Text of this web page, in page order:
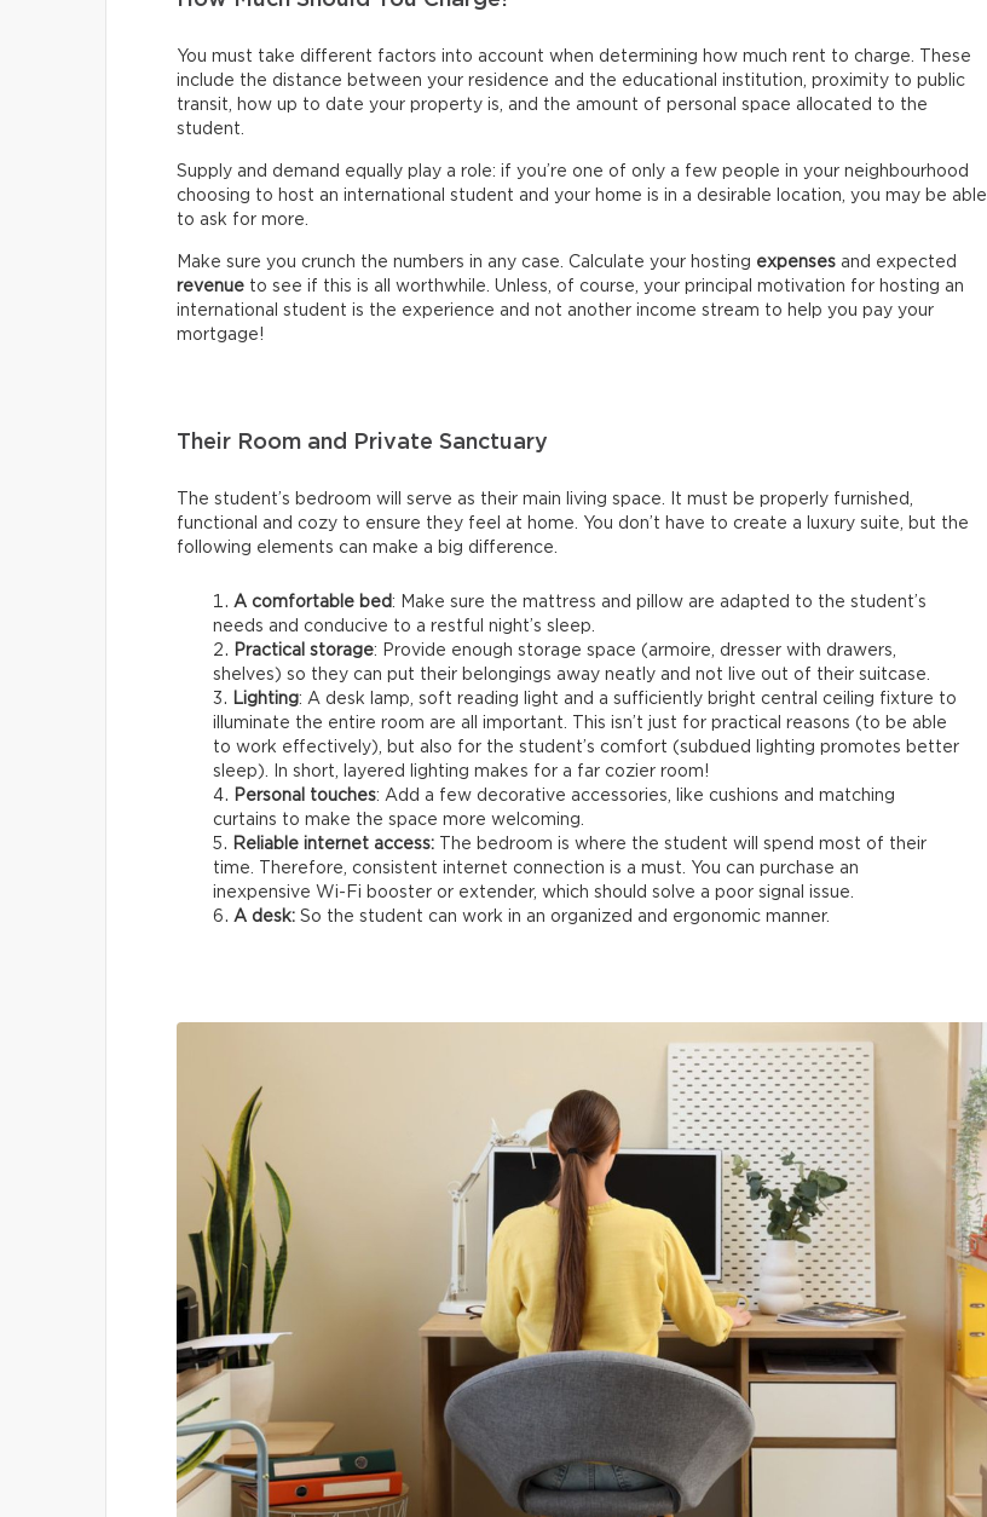
You must take different factors into account when determining how much rent to charge. These
include the distance between your residence and the educational institution, proximity to public
transit, how up to date your property is, and the amount of personal space allocated to the
student.
Supply and demand equally play a role: if you’re one of only a few people in your neighbourhood
choosing to host an international student and your home is in a desirable location, you may be able
to ask for more.
Make sure you crunch the numbers in any case. Calculate your hosting expenses and expected
revenue to see if this is all worthwhile. Unless, of course, your principal motivation for hosting an
international student is the experience and not another income stream to help you pay your
mortgage!
Their Room and Private Sanctuary
The student’s bedroom will serve as their main living space. It must be properly furnished,
functional and cozy to ensure they feel at home. You don’t have to create a luxury suite, but the
following elements can make a big difference.
A comfortable bed: Make sure the mattress and pillow are adapted to the student’s
needs and conducive to a restful night’s sleep.
Practical storage: Provide enough storage space (armoire, dresser with drawers,
shelves) so they can put their belongings away neatly and not live out of their suitcase.
Lighting: A desk lamp, soft reading light and a sufficiently bright central ceiling fixture to
illuminate the entire room are all important. This isn’t just for practical reasons (to be able
to work effectively), but also for the student’s comfort (subdued lighting promotes better
sleep). In short, layered lighting makes for a far cozier room!
Personal touches: Add a few decorative accessories, like cushions and matching
curtains to make the space more welcoming.
Reliable internet access: The bedroom is where the student will spend most of their
time. Therefore, consistent internet connection is a must. You can purchase an
inexpensive Wi-Fi booster or extender, which should solve a poor signal issue.
A desk: So the student can work in an organized and ergonomic manner.